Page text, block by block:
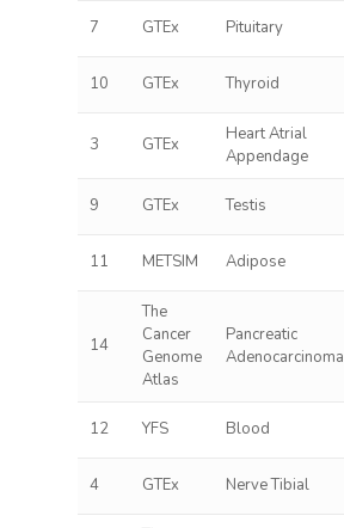
7 GTEx Pituitary
10 GTEx Thyroid
3 GTEx
Heart Atrial
Appendage
9 GTEx Testis
11 METSIM Adipose
14
The
Cancer
Genome
Atlas
Pancreatic
Adenocarcinoma
12 YFS Blood
4 GTEx Nerve Tibial